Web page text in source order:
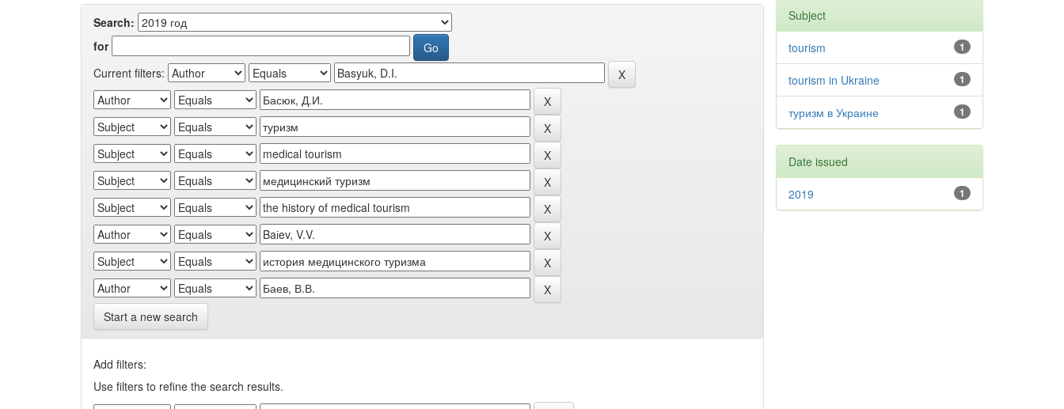
Search:
for
Current filters:
Start a new search
Add filters:
Use filters to refine the search results.
Subject
1
tourism
1
tourism in Ukraine
1
туризм в Украине
Date issued
1
2019